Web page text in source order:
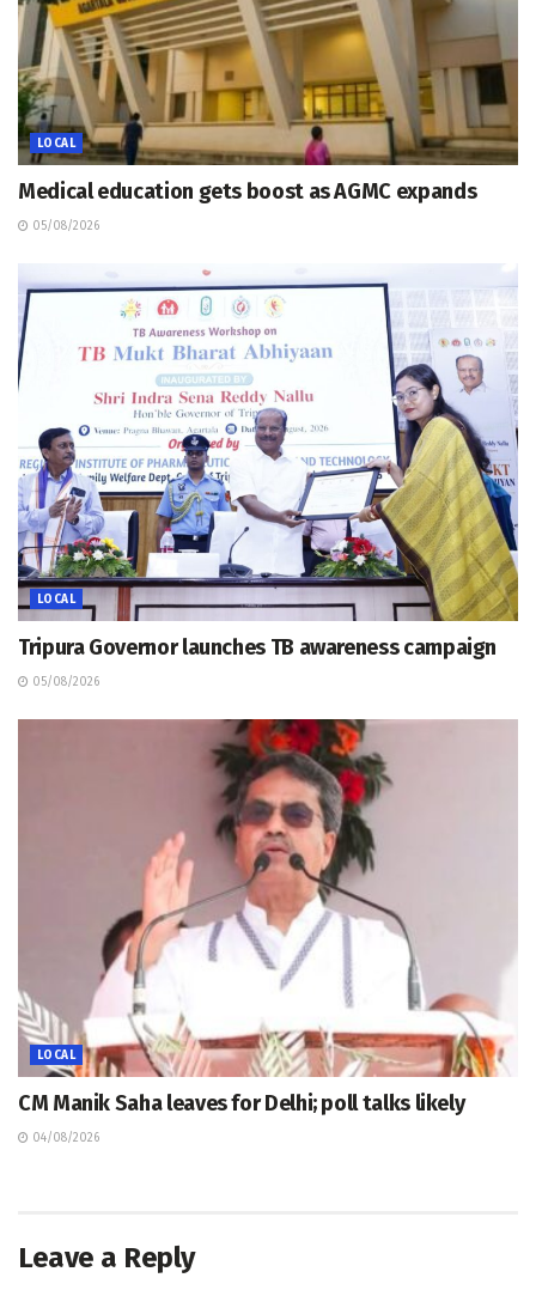
LOCAL
Medical education gets boost as AGMC expands
05/08/2026
LOCAL
Tripura Governor launches TB awareness campaign
05/08/2026
LOCAL
CM Manik Saha leaves for Delhi; poll talks likely
04/08/2026
Leave a Reply